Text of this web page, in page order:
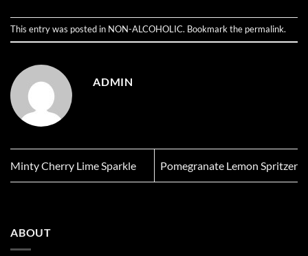
ABOUT
This entry was posted in NON-ALCOHOLIC. Bookmark the permalink.
ADMIN
Minty Cherry Lime Sparkle Pomegranate Lemon Spritzer